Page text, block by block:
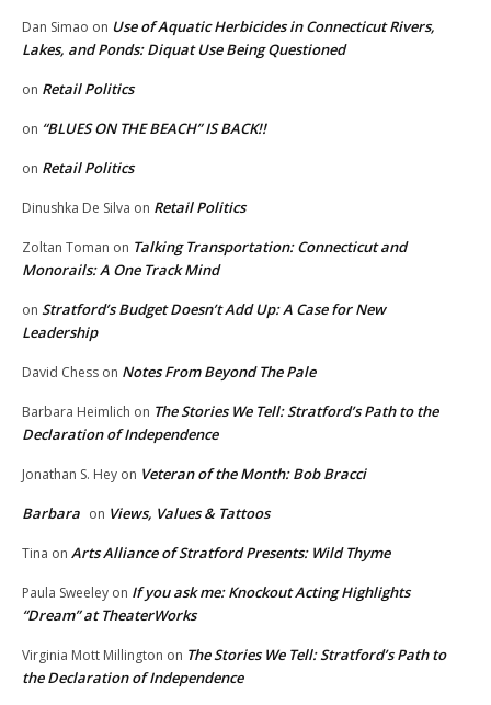
Dan Simao on Use of Aquatic Herbicides in Connecticut Rivers,
Lakes, and Ponds: Diquat Use Being Questioned
on Retail Politics
on “BLUES ON THE BEACH” IS BACK!!
on Retail Politics
Dinushka De Silva on Retail Politics
Zoltan Toman on Talking Transportation: Connecticut and
Monorails: A One Track Mind
on Stratford’s Budget Doesn’t Add Up: A Case for New
Leadership
David Chess on Notes From Beyond The Pale
Barbara Heimlich on The Stories We Tell: Stratford’s Path to the
Declaration of Independence
Jonathan S. Hey on Veteran of the Month: Bob Bracci
Barbara on Views, Values & Tattoos
Tina on Arts Alliance of Stratford Presents: Wild Thyme
Paula Sweeley on If you ask me: Knockout Acting Highlights
“Dream” at TheaterWorks
Virginia Mott Millington on The Stories We Tell: Stratford’s Path to
the Declaration of Independence